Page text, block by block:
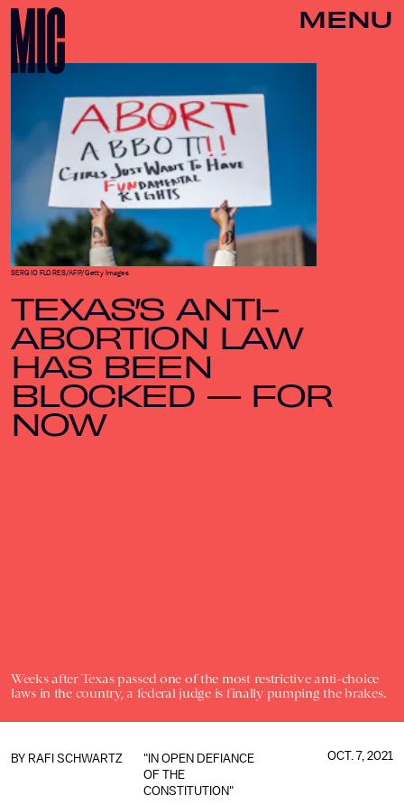
MENU
TEXAS’S ANTI-
ABORTION LAW
HAS BEEN
BLOCKED — FOR
NOW
Weeks after Texas passed one of the most restrictive anti-choice
laws in the country, a federal judge is finally pumping the brakes.
SERGIO FLORES/AFP/Getty Images
"IN OPEN DEFIANCE
OF THE
CONSTITUTION"
BY RAFI SCHWARTZ OCT. 7, 2021